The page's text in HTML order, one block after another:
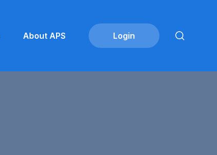
About APS